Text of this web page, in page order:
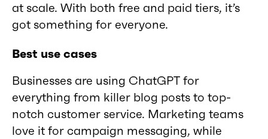
at scale. With both free and paid tiers, it’s
got something for everyone.
Best use cases
Businesses are using ChatGPT for
everything from killer blog posts to top-
notch customer service. Marketing teams
love it for campaign messaging, while